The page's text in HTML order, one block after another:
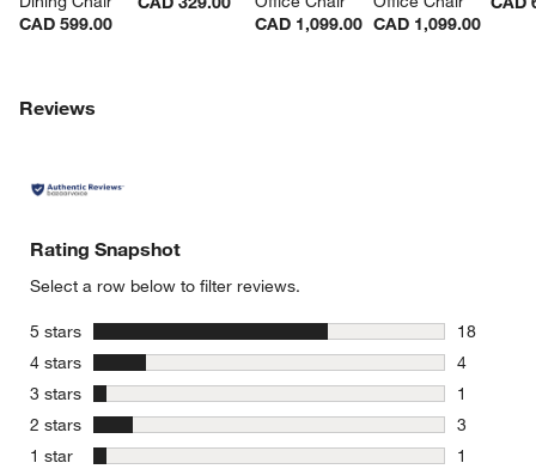
CAD 599.00
CAD 1,099.00 CAD 1,099.00
Reviews
Rating Snapshot
Select a row below to filter reviews.
5 stars stars
18
18
4 stars stars
4
4 reviews
3 stars stars
1
1 review
2 stars stars
3
3 reviews
1 star stars
1